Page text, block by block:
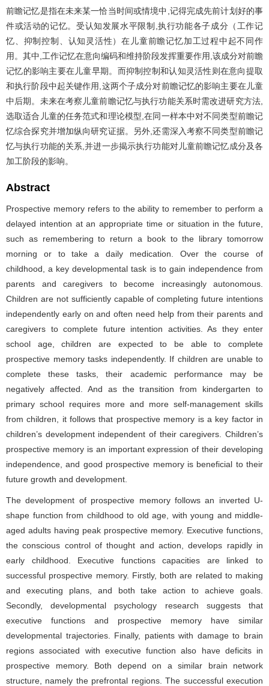
前瞻记忆是指在未来某一恰当时间或情境中,记得完成先前计划好的事
件或活动的记忆。受认知发展水平限制,执行功能各子成分（工作记
忆、抑制控制、认知灵活性）在儿童前瞻记忆加工过程中起不同作
用。其中,工作记忆在意向编码和维持阶段发挥重要作用,该成分对前瞻
记忆的影响主要在儿童早期。而抑制控制和认知灵活性则在意向提取
和执行阶段中起关键作用,这两个子成分对前瞻记忆的影响主要在儿童
中后期。未来在考察儿童前瞻记忆与执行功能关系时需改进研究方法,
选取适合儿童的任务范式和理论模型,在同一样本中对不同类型前瞻记
忆综合探究并增加纵向研究证据。另外,还需深入考察不同类型前瞻记
忆与执行功能的关系,并进一步揭示执行功能对儿童前瞻记忆成分及各
加工阶段的影响。
Abstract
Prospective memory refers to the ability to remember to perform a
delayed intention at an appropriate time or situation in the future,
such as remembering to return a book to the library tomorrow
morning or to take a daily medication. Over the course of
childhood, a key developmental task is to gain independence from
parents and caregivers to become increasingly autonomous.
Children are not sufficiently capable of completing future intentions
independently early on and often need help from their parents and
caregivers to complete future intention activities. As they enter
school age, children are expected to be able to complete
prospective memory tasks independently. If children are unable to
complete these tasks, their academic performance may be
negatively affected. And as the transition from kindergarten to
primary school requires more and more self-management skills
from children, it follows that prospective memory is a key factor in
children’s development independent of their caregivers. Children’s
prospective memory is an important expression of their developing
independence, and good prospective memory is beneficial to their
future growth and development.
The development of prospective memory follows an inverted U-
shape function from childhood to old age, with young and middle-
aged adults having peak prospective memory. Executive functions,
the conscious control of thought and action, develops rapidly in
early childhood. Executive functions capacities are linked to
successful prospective memory. Firstly, both are related to making
and executing plans, and both take action to achieve goals.
Secondly, developmental psychology research suggests that
executive functions and prospective memory have similar
developmental trajectories. Finally, patients with damage to brain
regions associated with executive function also have deficits in
prospective memory. Both depend on a similar brain network
structure, namely the prefrontal regions. The successful execution